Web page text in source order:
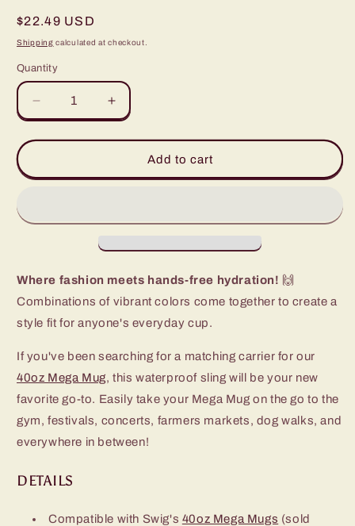
Regular
price
$22.49 USD
Shipping calculated at checkout.
Quantity
Decrease
quantity
for
Rally
Sling
Increase
quantity
for
Rally
Sling
Add to cart
Where fashion meets hands-free hydration! 🙌
Combinations of vibrant colors come together to create a
style fit for anyone's everyday cup.
If you've been searching for a matching carrier for our
40oz Mega Mug, this waterproof sling will be your new
favorite go-to. Easily take your Mega Mug on the go to the
gym, festivals, concerts, farmers markets, dog walks, and
everywhere in between!
DETAILS
Compatible with Swig's 40oz Mega Mugs (sold